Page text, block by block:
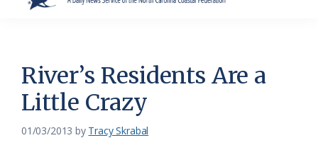
News
Service
of
the
River’s Residents Are a
Little Crazy
01/03/2013 by Tracy Skrabal